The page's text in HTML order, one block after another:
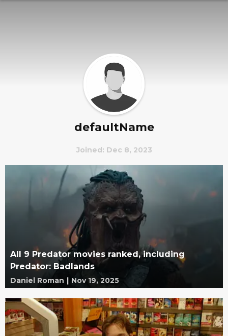
defaultName
Joined: Dec 8, 2023
All 9 Predator movies ranked, including
Predator: Badlands
Daniel Roman | Nov 19, 2025